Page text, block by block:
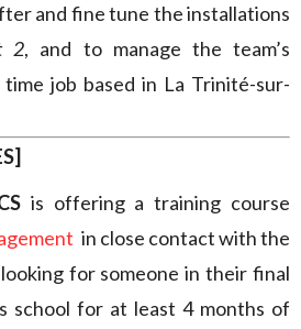
and fine tune the installations
2, and to manage the team’s
time job based in La Trinité-sur-
is offering a training course
in close contact with the
for someone in their final
school for at least 4 months of